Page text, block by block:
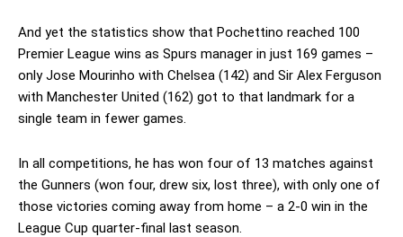
And yet the statistics show that Pochettino reached 100
Premier League wins as Spurs manager in just 169 games –
only Jose Mourinho with Chelsea (142) and Sir Alex Ferguson
with Manchester United (162) got to that landmark for a
single team in fewer games.
In all competitions, he has won four of 13 matches against
the Gunners (won four, drew six, lost three), with only one of
those victories coming away from home – a 2-0 win in the
League Cup quarter-final last season.